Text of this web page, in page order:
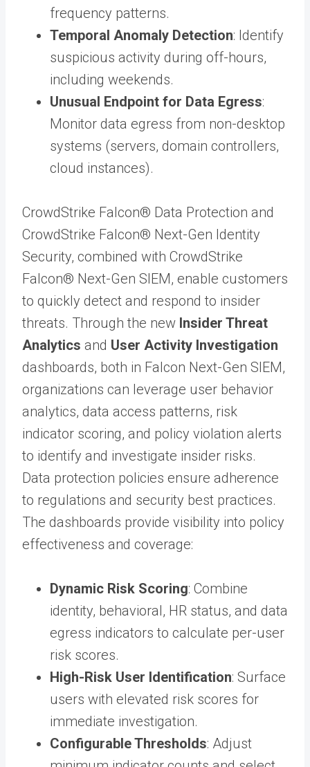
frequency patterns.
Temporal Anomaly Detection: Identify
suspicious activity during off-hours,
including weekends.
Unusual Endpoint for Data Egress:
Monitor data egress from non-desktop
systems (servers, domain controllers,
cloud instances).
CrowdStrike Falcon® Data Protection and
CrowdStrike Falcon® Next-Gen Identity
Security, combined with CrowdStrike
Falcon® Next-Gen SIEM, enable customers
to quickly detect and respond to insider
threats. Through the new Insider Threat
Analytics and User Activity Investigation
dashboards, both in Falcon Next-Gen SIEM,
organizations can leverage user behavior
analytics, data access patterns, risk
indicator scoring, and policy violation alerts
to identify and investigate insider risks.
Data protection policies ensure adherence
to regulations and security best practices.
The dashboards provide visibility into policy
effectiveness and coverage:
Dynamic Risk Scoring: Combine
identity, behavioral, HR status, and data
egress indicators to calculate per-user
risk scores.
High-Risk User Identification: Surface
users with elevated risk scores for
immediate investigation.
Configurable Thresholds: Adjust